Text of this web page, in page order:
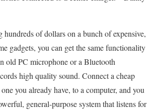
hundreds of dollars on a bunch of expensive,
gadgets, you can get the same functionality
old PC microphone or a Bluetooth
high quality sound. Connect a cheap
you already have, to a computer, and you
general-purpose system that listens for